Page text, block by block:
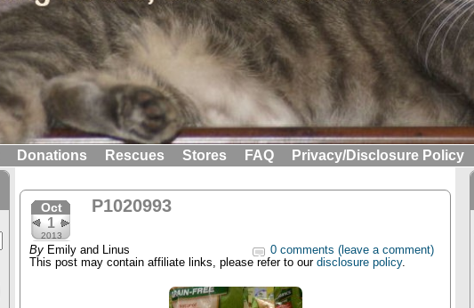
Donations Rescues Stores FAQ Privacy/Disclosure Policy
Oct
1
2013
P1020993
By Emily and Linus
0 comments (leave a comment)
This post may contain affiliate links, please refer to our disclosure policy.